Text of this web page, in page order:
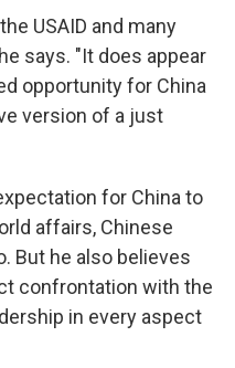
USAID and many
says. "It does appear
opportunity for China
version of a just
for China to
affairs, Chinese
But he also believes
confrontation with the
in every aspect